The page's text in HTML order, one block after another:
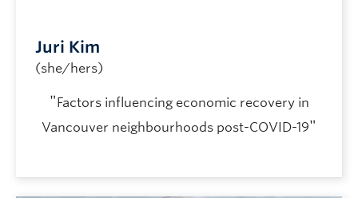
Juri Kim
(she/hers)
"Factors influencing economic recovery in
Vancouver neighbourhoods post-COVID-19"